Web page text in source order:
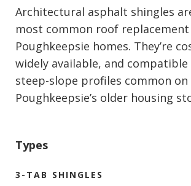
Architectural asphalt shingles
most common roof
Poughkeepsie homes. They’re
widely available, and
steep-slope profiles common on
Poughkeepsie’s older housing
Types
3-TAB SHINGLES